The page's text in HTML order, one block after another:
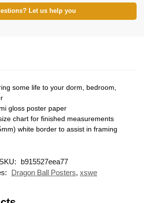
Let us help you
some life to your dorm, bedroom,
gloss poster paper
chart for finished measurements
white border to assist in framing
SKU:
b915527eea77
Dragon Ball Posters, xswe